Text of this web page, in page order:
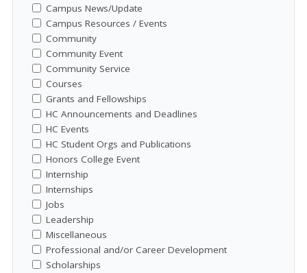
Campus News/Update
Campus Resources / Events
Community
Community Event
Community Service
Courses
Grants and Fellowships
HC Announcements and Deadlines
HC Events
HC Student Orgs and Publications
Honors College Event
Internship
Internships
Jobs
Leadership
Miscellaneous
Professional and/or Career Development
Scholarships